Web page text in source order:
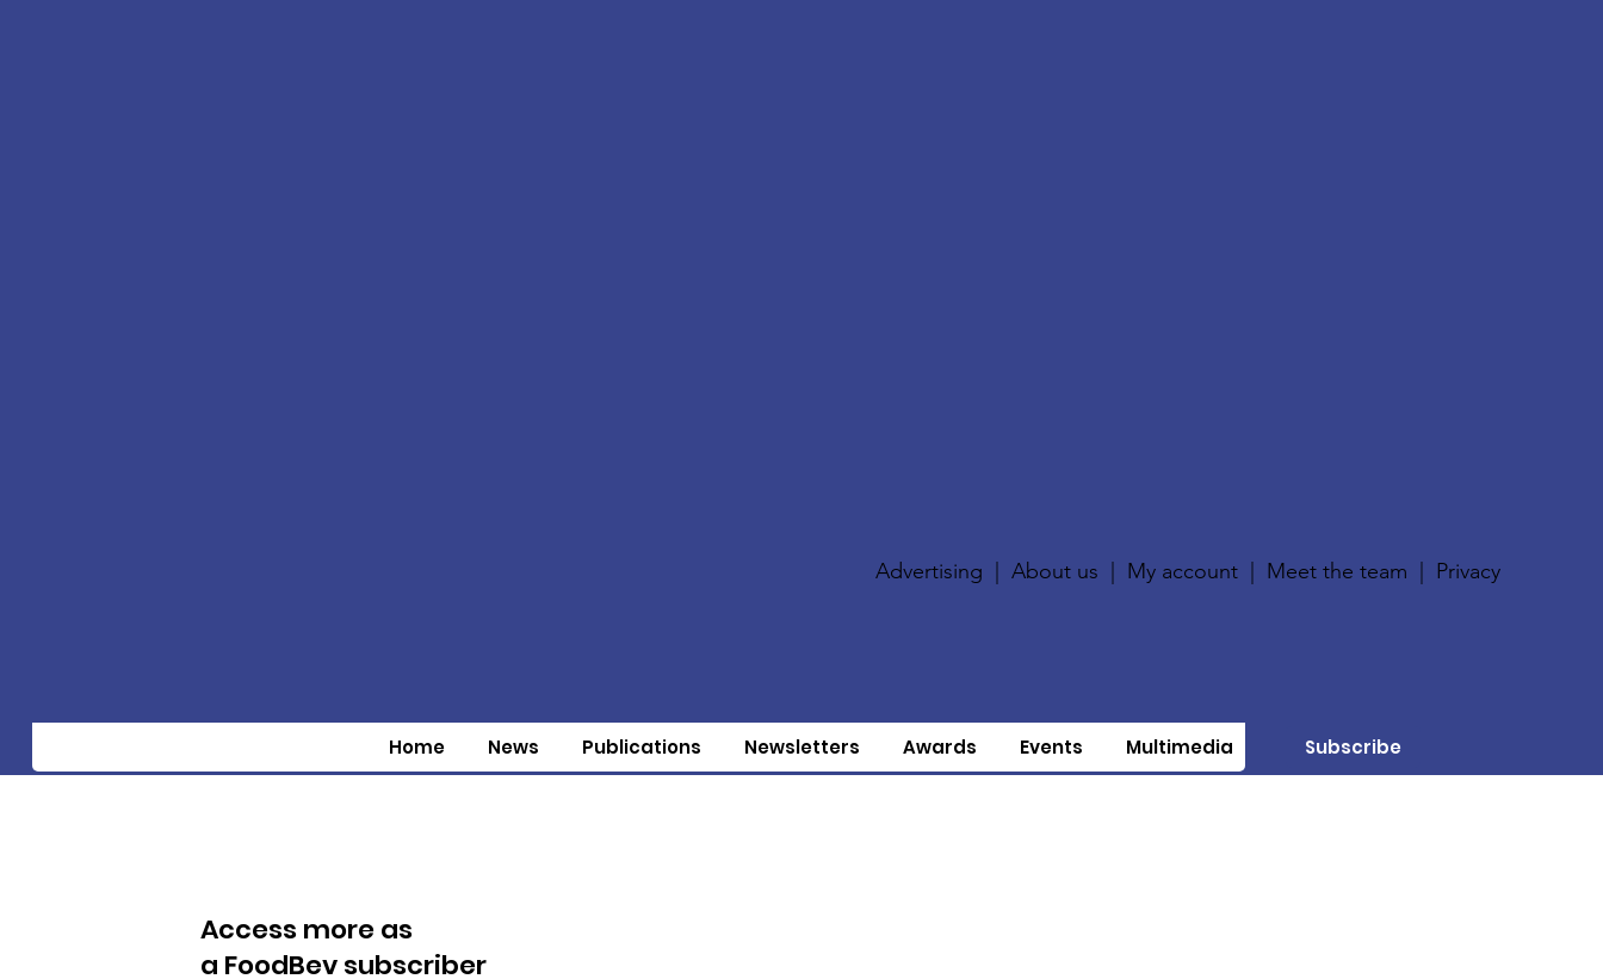
Advertising |About us My account Meet the team Privacy
Home News Publications Newsletters Awards Events Multimedia Subscribe
Access more as
a FoodBev subscriber